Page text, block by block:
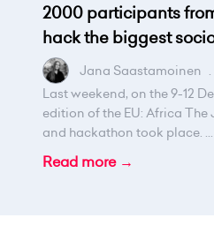
2000 participants
hack the biggest
Jana Saastamoinen .
Last weekend, on the 9-12
edition of the EU: Africa
and hackathon took place. ...
Read more →